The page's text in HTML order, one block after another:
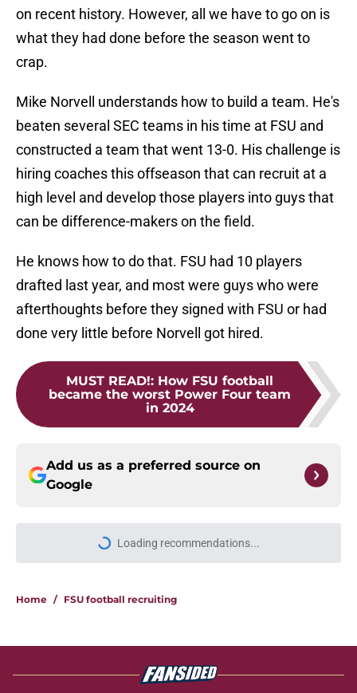
on recent history. However, all we have to go on is
what they had done before the season went to
crap.
Mike Norvell understands how to build a team. He's
beaten several SEC teams in his time at FSU and
constructed a team that went 13-0. His challenge is
hiring coaches this offseason that can recruit at a
high level and develop those players into guys that
can be difference-makers on the field.
He knows how to do that. FSU had 10 players
drafted last year, and most were guys who were
afterthoughts before they signed with FSU or had
done very little before Norvell got hired.
MUST READ!: How FSU football
became the worst Power Four team
in 2024
Add us as a preferred source on
Google
Loading recommendations...
Please wait while we load
Home / FSU football recruiting